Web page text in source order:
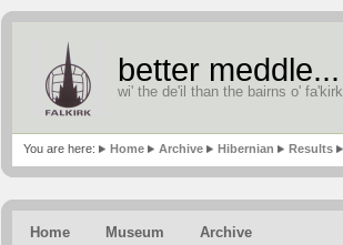
better meddle...
wi' the de'il than the bairns o' fa'kirk
You are here: Home Archive Hibernian Results
Home Museum Archive